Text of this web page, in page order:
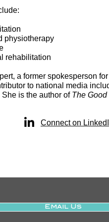
physiotherapy
rehabilitation
a former spokesperson
to national media
She is the author of The
Connect on
Email Us